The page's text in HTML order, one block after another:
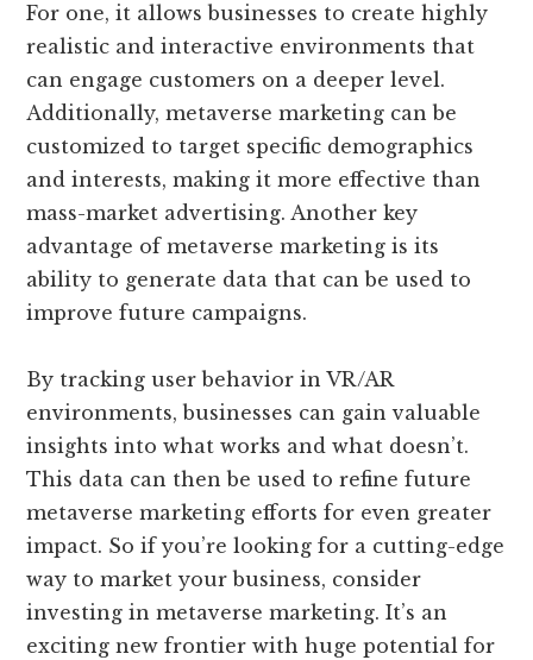
For one, it allows businesses to create highly
realistic and interactive environments that
can engage customers on a deeper level.
Additionally, metaverse marketing can be
customized to target specific demographics
and interests, making it more effective than
mass-market advertising. Another key
advantage of metaverse marketing is its
ability to generate data that can be used to
improve future campaigns.
By tracking user behavior in VR/AR
environments, businesses can gain valuable
insights into what works and what doesn’t.
This data can then be used to refine future
metaverse marketing efforts for even greater
impact. So if you’re looking for a cutting-edge
way to market your business, consider
investing in metaverse marketing. It’s an
exciting new frontier with huge potential for